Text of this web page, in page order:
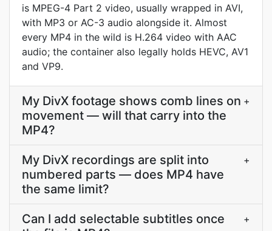
is MPEG-4 Part 2 video, usually wrapped in AVI,
with MP3 or AC-3 audio alongside it. Almost
every MP4 in the wild is H.264 video with AAC
audio; the container also legally holds HEVC, AV1
and VP9.
My DivX footage shows comb lines on
movement — will that carry into the
MP4?
+
My DivX recordings are split into
numbered parts — does MP4 have
the same limit?
+
Can I add selectable subtitles once
+